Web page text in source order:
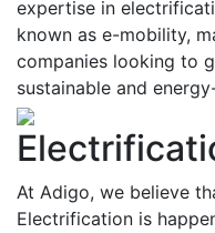
expertise in
known as e-mobility,
companies looking to
sustainable and
At Adigo, we believe
Electrification is